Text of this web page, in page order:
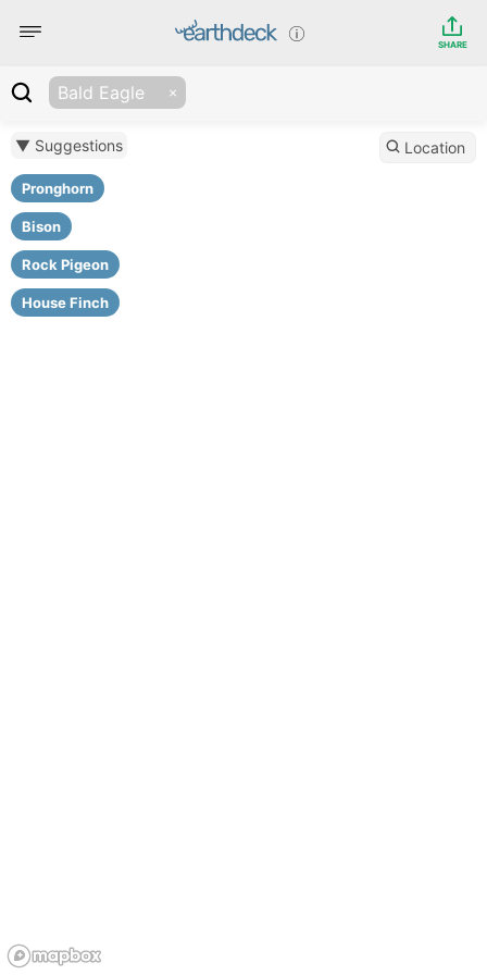
SHARE
Bald Eagle
▼ Suggestions
Pronghorn
Bison
Rock Pigeon
House Finch
Location